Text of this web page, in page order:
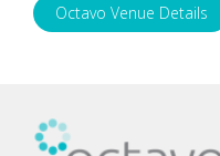
Octavo Venue Details